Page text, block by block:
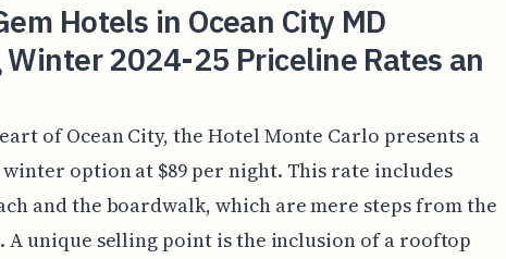
Hotels in Ocean City MD
Winter 2024-25 Priceline Rates an
of Ocean City, the Hotel Monte Carlo presents a
option at $89 per night. This rate includes
and the boardwalk, which are mere steps from the
A unique selling point is the inclusion of a rooftop